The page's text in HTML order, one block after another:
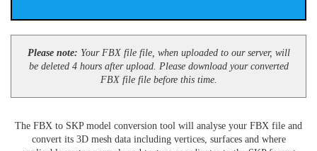
Please note: Your FBX file file, when uploaded to our server, will
be deleted 4 hours after upload. Please download your converted
FBX file file before this time.
The FBX to SKP model conversion tool will analyse your FBX file and
convert its 3D mesh data including vertices, surfaces and where